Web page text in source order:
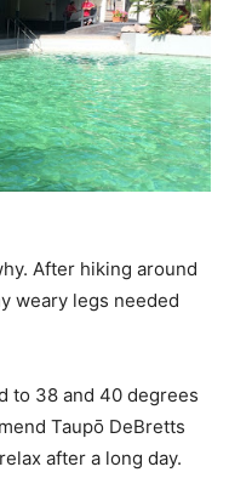
After hiking around
weary legs needed
to 38 and 40 degrees
Taupō DeBretts
after a long day.